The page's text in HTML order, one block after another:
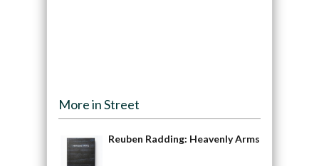
More in Street
Reuben Radding: Heavenly Arms